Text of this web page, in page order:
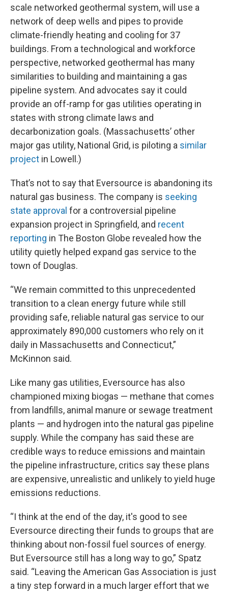
scale networked geothermal system, will use a
network of deep wells and pipes to provide
climate-friendly heating and cooling for 37
buildings. From a technological and workforce
perspective, networked geothermal has many
similarities to building and maintaining a gas
pipeline system. And advocates say it could
provide an off-ramp for gas utilities operating in
states with strong climate laws and
decarbonization goals. (Massachusetts’ other
major gas utility, National Grid, is piloting a similar
project in Lowell.)
That’s not to say that Eversource is abandoning its
natural gas business. The company is seeking
state approval for a controversial pipeline
expansion project in Springfield, and recent
reporting in The Boston Globe revealed how the
utility quietly helped expand gas service to the
town of Douglas.
“We remain committed to this unprecedented
transition to a clean energy future while still
providing safe, reliable natural gas service to our
approximately 890,000 customers who rely on it
daily in Massachusetts and Connecticut,”
McKinnon said.
Like many gas utilities, Eversource has also
championed mixing biogas — methane that comes
from landfills, animal manure or sewage treatment
plants — and hydrogen into the natural gas pipeline
supply. While the company has said these are
credible ways to reduce emissions and maintain
the pipeline infrastructure, critics say these plans
are expensive, unrealistic and unlikely to yield huge
emissions reductions.
“I think at the end of the day, it's good to see
Eversource directing their funds to groups that are
thinking about non-fossil fuel sources of energy.
But Eversource still has a long way to go,” Spatz
said. “Leaving the American Gas Association is just
a tiny step forward in a much larger effort that we